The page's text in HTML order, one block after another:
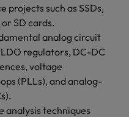
projects such as SSDs,
SD cards.
analog circuit
regulators, DC-DC
voltage
(PLLs), and analog-
analysis techniques